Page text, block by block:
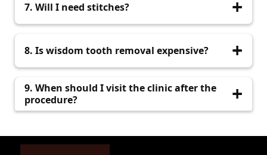
extraction area.
7. Will I need stitches?
surgically.
8. Is wisdom tooth removal expensive?
QDental offers affordable pricing with complete
transparency.
9. When should I visit the clinic after the
procedure?
5–7 days.